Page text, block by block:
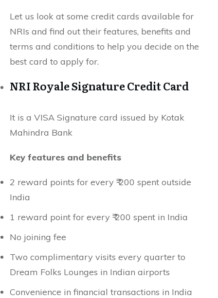
Let us look at some credit cards available for
NRIs and find out their features, benefits and
terms and conditions to help you decide on the
best card to apply for.
NRI Royale Signature Credit Card
It is a VISA Signature card issued by Kotak
Mahindra Bank
Key features and benefits
2 reward points for every ₹ 200 spent outside
India
1 reward point for every ₹ 200 spent in India
No joining fee
Two complimentary visits every quarter to
Dream Folks Lounges in Indian airports
Convenience in financial transactions in India